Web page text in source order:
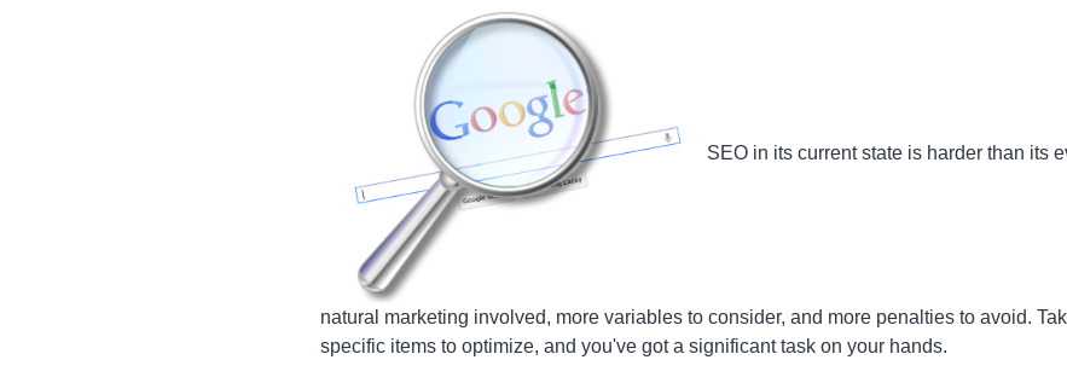
SEO in its current state is harder than its
natural marketing involved, more variables to consider, and more penalties to avoid.
specific items to optimize, and you've got a significant task on your hands.